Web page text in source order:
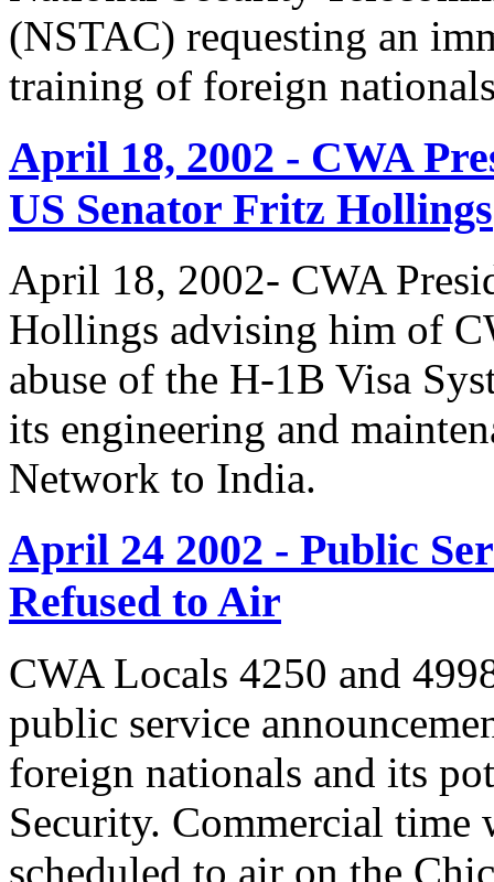
(NSTAC) requesting an
training of foreign
April 18, 2002 - CWA
US Senator Fritz Hollings
April 18, 2002- CWA
Hollings advising him of
abuse of the H-1B Visa
its engineering and
Network to India.
April 24 2002 - Public
Refused to Air
CWA Locals 4250 and
public service
foreign nationals and its
Security. Commercial time
scheduled to air on the